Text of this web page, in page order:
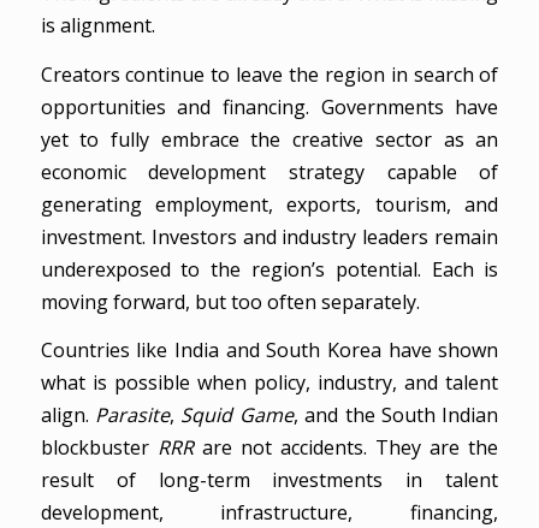
is alignment.
Creators continue to leave the region in search of
opportunities and financing. Governments have
yet to fully embrace the creative sector as an
economic development strategy capable of
generating employment, exports, tourism, and
investment. Investors and industry leaders remain
underexposed to the region’s potential. Each is
moving forward, but too often separately.
Countries like India and South Korea have shown
what is possible when policy, industry, and talent
align. Parasite, Squid Game, and the South Indian
blockbuster RRRare not accidents. They are the
result of long-term investments in talent
development, infrastructure, financing,